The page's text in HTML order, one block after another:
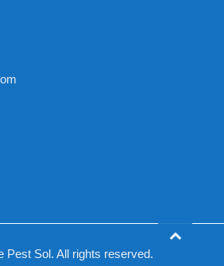
Pest Sol. All rights reserved.